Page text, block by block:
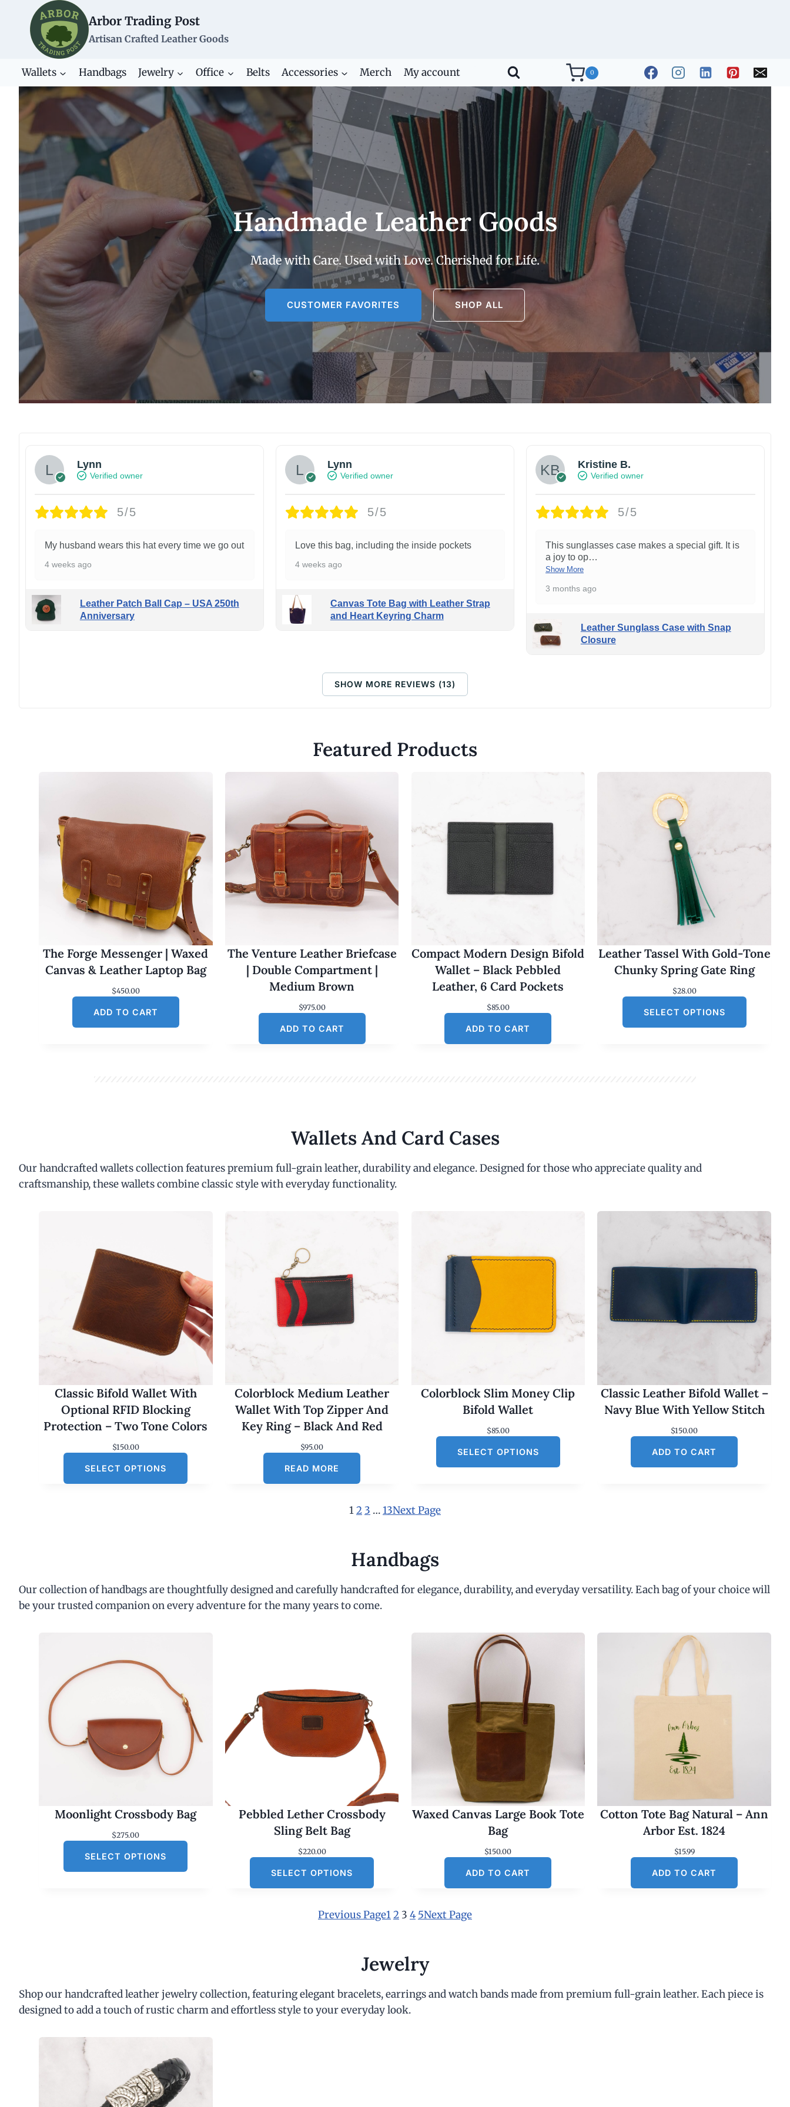
content
Arbor Trading Post
Artisan Crafted Leather Goods
Wallets Handbags Jewelry Office Belts Accessories Merch My account 0
Handmade Leather Goods
Made with Care. Used with Love. Cherished for Life.
CUSTOMER FAVORITES SHOP ALL
Lynn
Verified owner
5/5
My husband wears this hat every time we go out
4 weeks ago
Leather Patch Ball Cap – USA 250th
Anniversary
Lynn
Verified owner
5/5
Love this bag, including the inside pockets
4 weeks ago
Canvas Tote Bag with Leather Strap
and Heart Keyring Charm
Kristine B.
Verified owner
5/5
This sunglasses case makes a special gift. It is
a joy to op…
Show More
3 months ago
Leather Sunglass Case with Snap
Closure
SHOW MORE REVIEWS (13)
Featured Products
The Forge Messenger | Waxed
Canvas & Leather Laptop Bag
$450.00
ADD TO CART
The Venture Leather Briefcase
| Double Compartment |
Medium Brown
$975.00
ADD TO CART
Compact Modern Design Bifold
Wallet – Black Pebbled
Leather, 6 Card Pockets
$85.00
ADD TO CART
Leather Tassel With Gold-Tone
Chunky Spring Gate Ring
$28.00
SELECT OPTIONS
Wallets And Card Cases
Our handcrafted wallets collection features premium full-grain leather, durability and elegance. Designed for those who appreciate quality and
craftsmanship, these wallets combine classic style with everyday functionality.
Classic Bifold Wallet With
Optional RFID Blocking
Protection – Two Tone Colors
$150.00
SELECT OPTIONS
Colorblock Medium Leather
Wallet With Top Zipper And
Key Ring – Black And Red
$95.00
READ MORE
Colorblock Slim Money Clip
Bifold Wallet
$85.00
SELECT OPTIONS
Classic Leather Bifold Wallet –
Navy Blue With Yellow Stitch
$150.00
ADD TO CART
12 3 …13Next Page
Handbags
Our collection of handbags are thoughtfully designed and carefully handcrafted for elegance, durability, and everyday versatility. Each bag of your choice will
be your trusted companion on every adventure for the many years to come.
Moonlight Crossbody Bag
$275.00
SELECT OPTIONS
Pebbled Lether Crossbody
Sling Belt Bag
$220.00
SELECT OPTIONS
Waxed Canvas Large Book Tote
Bag
$150.00
ADD TO CART
Cotton Tote Bag Natural – Ann
Arbor Est. 1824
$15.99
ADD TO CART
Previous Page12 3 4 5Next Page
Jewelry
Shop our handcrafted leather jewelry collection, featuring elegant bracelets, earrings and watch bands made from premium full-grain leather. Each piece is
designed to add a touch of rustic charm and effortless style to your everyday look.